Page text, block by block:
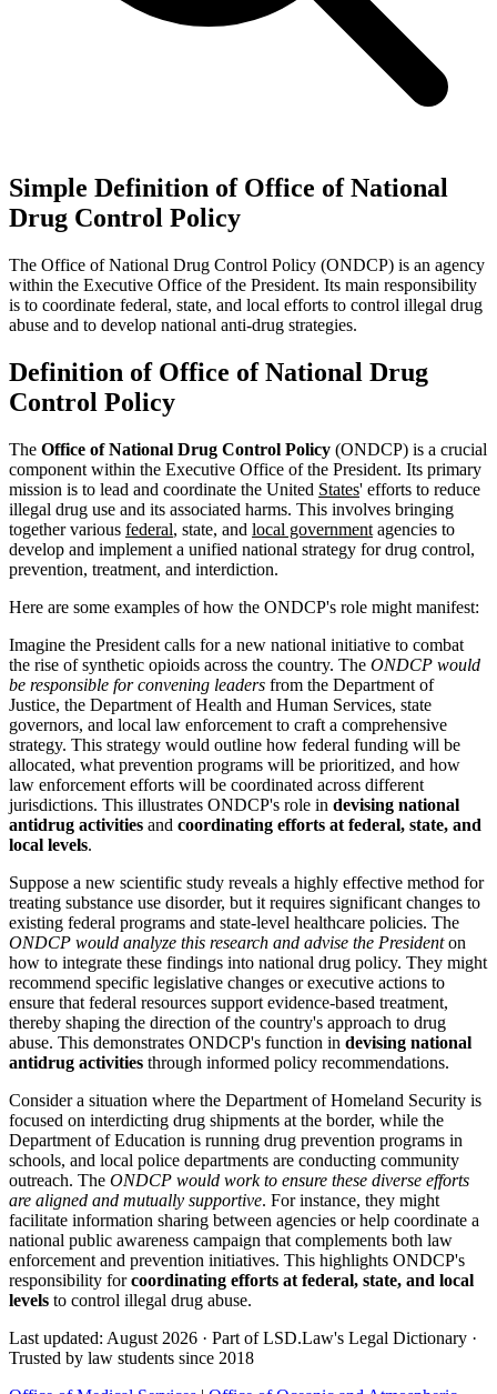
Simple Definition of Office of National
Drug Control Policy
The Office of National Drug Control Policy (ONDCP) is an agency
within the Executive Office of the President. Its main responsibility
is to coordinate federal, state, and local efforts to control illegal drug
abuse and to develop national anti-drug strategies.
Definition of Office of National Drug
Control Policy
The Office of National Drug Control Policy (ONDCP) is a crucial
component within the Executive Office of the President. Its primary
mission is to lead and coordinate the United States' efforts to reduce
illegal drug use and its associated harms. This involves bringing
together various federal, state, and local government agencies to
develop and implement a unified national strategy for drug control,
prevention, treatment, and interdiction.
Here are some examples of how the ONDCP's role might manifest:
Imagine the President calls for a new national initiative to combat
the rise of synthetic opioids across the country. The ONDCP would
be responsible for convening leaders from the Department of
Justice, the Department of Health and Human Services, state
governors, and local law enforcement to craft a comprehensive
strategy. This strategy would outline how federal funding will be
allocated, what prevention programs will be prioritized, and how
law enforcement efforts will be coordinated across different
jurisdictions. This illustrates ONDCP's role in devising national
antidrug activities and coordinating efforts at federal, state, and
local levels.
Suppose a new scientific study reveals a highly effective method for
treating substance use disorder, but it requires significant changes to
existing federal programs and state-level healthcare policies. The
ONDCP would analyze this research and advise the Presidenton
how to integrate these findings into national drug policy. They might
recommend specific legislative changes or executive actions to
ensure that federal resources support evidence-based treatment,
thereby shaping the direction of the country's approach to drug
abuse. This demonstrates ONDCP's function in devising national
antidrug activities through informed policy recommendations.
Consider a situation where the Department of Homeland Security is
focused on interdicting drug shipments at the border, while the
Department of Education is running drug prevention programs in
schools, and local police departments are conducting community
outreach. The ONDCP would work to ensure these diverse efforts
are aligned and mutually supportive. For instance, they might
facilitate information sharing between agencies or help coordinate a
national public awareness campaign that complements both law
enforcement and prevention initiatives. This highlights ONDCP's
responsibility forcoordinating efforts at federal, state, and local
levels to control illegal drug abuse.
Last updated: August 2026 · Part of LSD.Law's Legal Dictionary ·
Trusted by law students since 2018